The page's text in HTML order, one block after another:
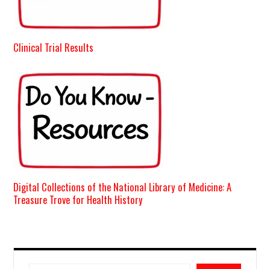
Clinical Trial Results
Digital Collections of the National Library of Medicine: A
Treasure Trove for Health History